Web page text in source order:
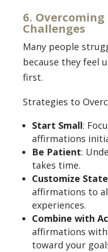
6. Overcoming
Challenges
Many people
because they feel
first.
Strategies to
Start Small:
affirmations
Be Patient:
takes time.
Customize
affirmations to
experiences.
Combine with
affirmations
toward your